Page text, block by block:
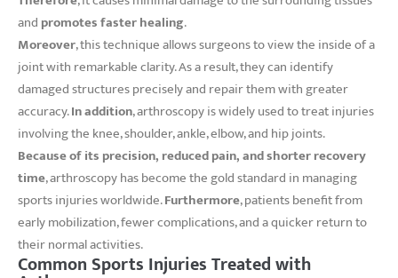
and promotes faster healing.
Moreover, this technique allows surgeons to view the inside of a
joint with remarkable clarity. As a result, they can identify
damaged structures precisely and repair them with greater
accuracy.In addition, arthroscopy is widely used to treat injuries
involving the knee, shoulder, ankle, elbow, and hip joints.
Because of its precision, reduced pain, and shorter recovery
time, arthroscopy has become the gold standard in managing
sports injuries worldwide.Furthermore, patients benefit from
early mobilization, fewer complications, and a quicker return to
their normal activities.
Common Sports Injuries Treated with